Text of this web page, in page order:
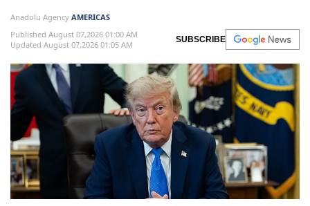
Anadolu Agency AMERICAS
Published August 07,2026 01:00 AM
Updated August 07,2026 01:05 AM
SUBSCRIBE